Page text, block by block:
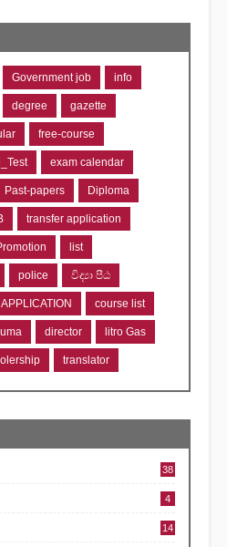
Government job info
degree gazette
free-course
exam calendar
Past-papers Diploma
transfer application
list
police විද්‍යා පීඨ
APPLICATION course list
director litro Gas
translator
38
4
14